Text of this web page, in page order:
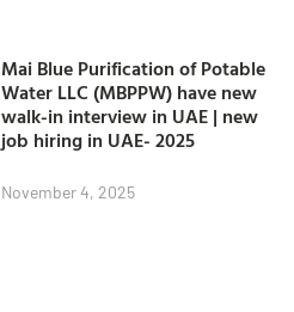
Mai Blue Purification of Potable
Water LLC (MBPPW) have new
walk-in interview in UAE | new
job hiring in UAE- 2025
November 4, 2025